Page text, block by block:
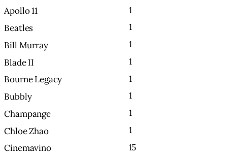
Apollo 11
1
Beatles
1
Bill Murray
1
Blade II
1
Bourne Legacy
1
Bubbly
1
Champange
1
Chloe Zhao
1
Cinemavino
15